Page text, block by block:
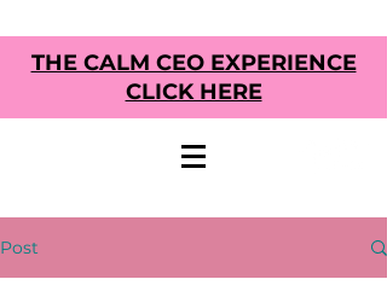
THE CALM CEO EXPERIENCE
CLICK HERE
Post